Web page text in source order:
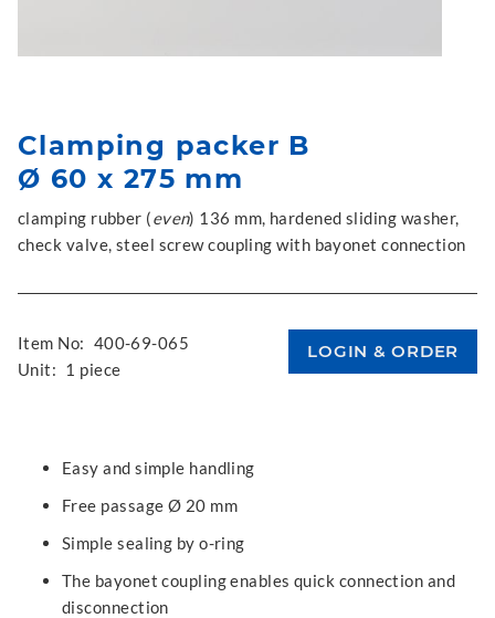
Clamping packer B
Ø 60 x 275 mm
clamping rubber (even) 136 mm, hardened sliding washer,
check valve, steel screw coupling with bayonet connection
Item No: 400-69-065
Unit: 1 piece
Easy and simple handling
Free passage Ø 20 mm
Simple sealing by o-ring
The bayonet coupling enables quick connection and
disconnection